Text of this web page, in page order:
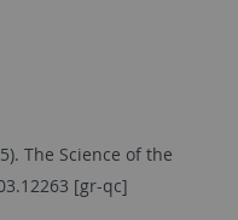
The Science of the
[gr-qc]